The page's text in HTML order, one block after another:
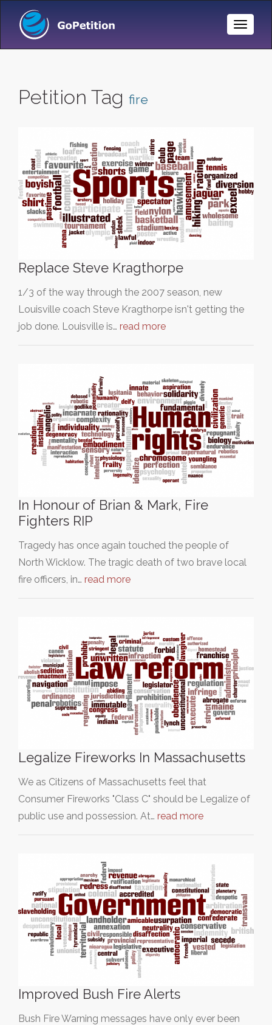
Toggle
Petition Tag fire
Replace Steve Kragthorpe
1/3 of the way through the 2007 season, new
Louisville coach Steve Kragthorpe isn't getting the
job done. Louisville is… read more
In Honour of Brian & Mark, Fire
Fighters RIP
Tragedy has once again touched the people of
North Wicklow. The tragic death of two brave local
fire officers, in… read more
Legalize Fireworks In Massachusetts
We as Citizens of Massachusetts feel that
Consumer Fireworks "Class C" should be Legalize of
public use and possession. At… read more
Improved Bush Fire Alerts
Bush Fire Warning messages have only ever been